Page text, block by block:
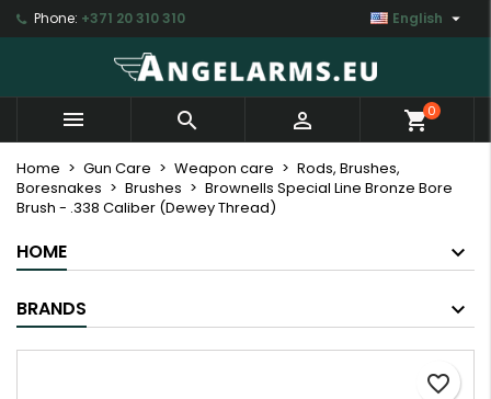
Phone: +371 20 310 310 English 
   shopping_cart0
Home Gun Care Weapon care
Rods, Brushes,
Boresnakes
Brushes
Brownells Special Line Bronze Bore
Brush - .338 Caliber (Dewey Thread)
HOME
BRANDS
favorite_border
My wishlists ×
add_circle_outline Create new list
Create wishlist ×
Wishlist name
Cancel
Sign in ×
You need to be logged in to save products in your
wishlist.
Cancel Sign in